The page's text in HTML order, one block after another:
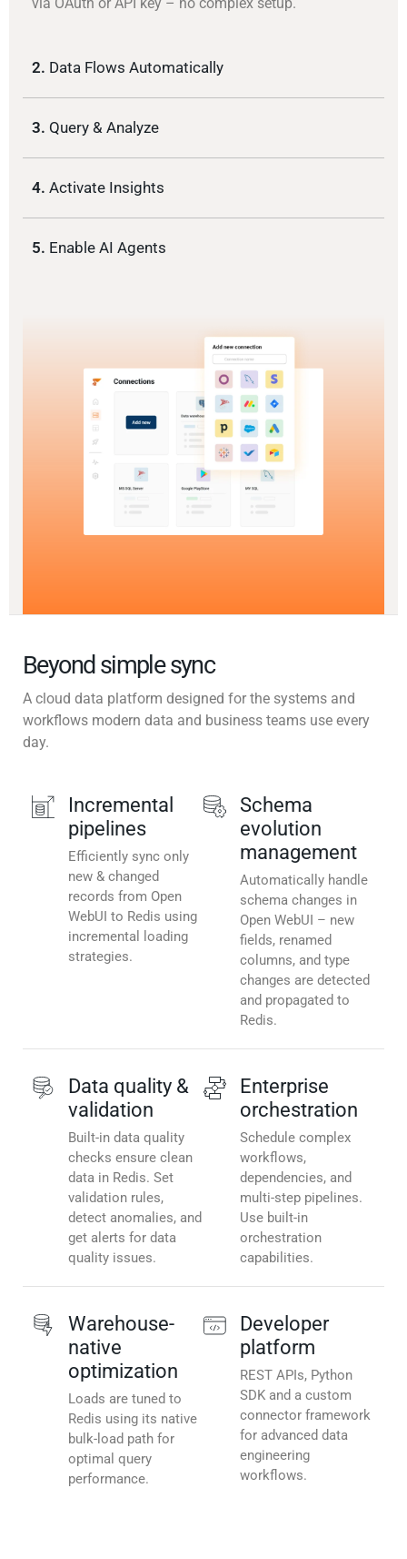
2. Data Flows Automatically
3. Query & Analyze
4. Activate Insights
5. Enable AI Agents
Beyond simple sync
A cloud data platform designed for the systems and
workflows modern data and business teams use every
day.
Incremental
pipelines
Efficiently sync only
new & changed
records from Open
WebUI to Redis using
incremental loading
strategies.
Schema
evolution
management
Automatically handle
schema changes in
Open WebUI – new
fields, renamed
columns, and type
changes are detected
and propagated to
Redis.
Data quality &
validation
Built-in data quality
checks ensure clean
data in Redis. Set
validation rules,
detect anomalies, and
get alerts for data
quality issues.
Enterprise
orchestration
Schedule complex
workflows,
dependencies, and
multi-step pipelines.
Use built-in
orchestration
capabilities.
Warehouse-
native
optimization
Loads are tuned to
Redis using its native
bulk-load path for
optimal query
performance.
Developer
platform
REST APIs, Python
SDK and a custom
connector framework
for advanced data
engineering
workflows.